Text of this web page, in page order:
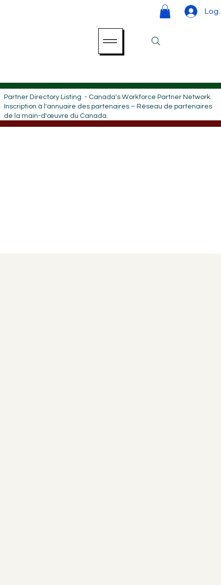
Log
Partner Directory Listing - Canada's Workforce Partner Network.
Inscription à l'annuaire des partenaires – Réseau de partenaires
de la main-d'œuvre du Canada.